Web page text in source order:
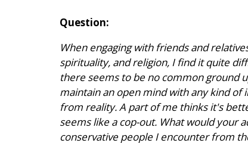
Question:
When engaging with friends and
spirituality, and religion, I find it quite
there seems to be no common ground
maintain an open mind with any kind
from reality. A part of me thinks it's
seems like a cop-out. What would your
conservative people I encounter from